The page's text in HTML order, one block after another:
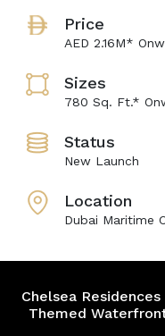
Price
AED 2.16M*
Sizes
780 Sq. Ft.*
Status
New Launch
Location
Dubai Maritime
Chelsea
Themed